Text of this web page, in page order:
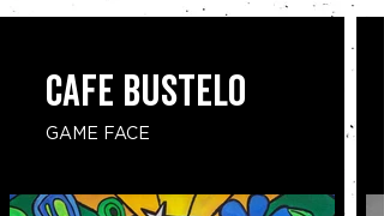
CAFE BUSTELO
GAME FACE